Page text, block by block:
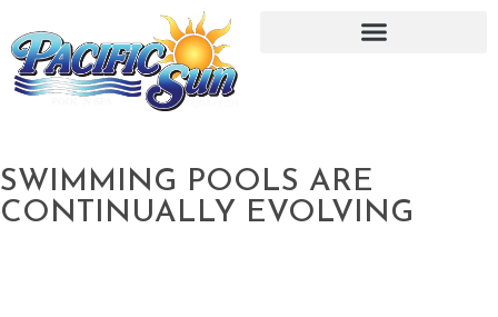
SWIMMING POOLS ARE
CONTINUALLY EVOLVING